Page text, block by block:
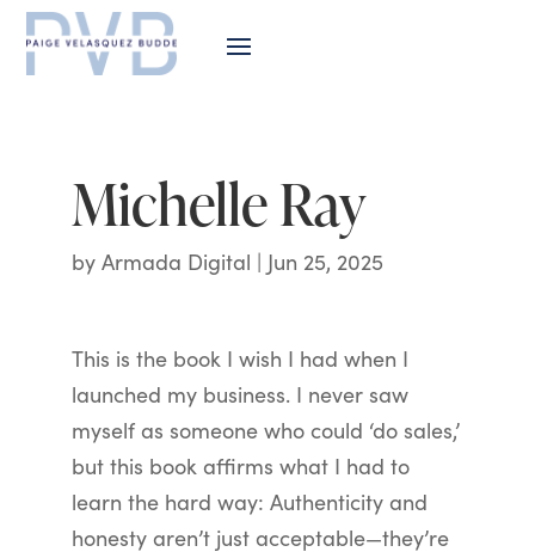
Michelle Ray
by Armada Digital | Jun 25, 2025
This is the book I wish I had when I
launched my business. I never saw
myself as someone who could ‘do sales,’
but this book affirms what I had to
learn the hard way: Authenticity and
honesty aren’t just acceptable—they’re